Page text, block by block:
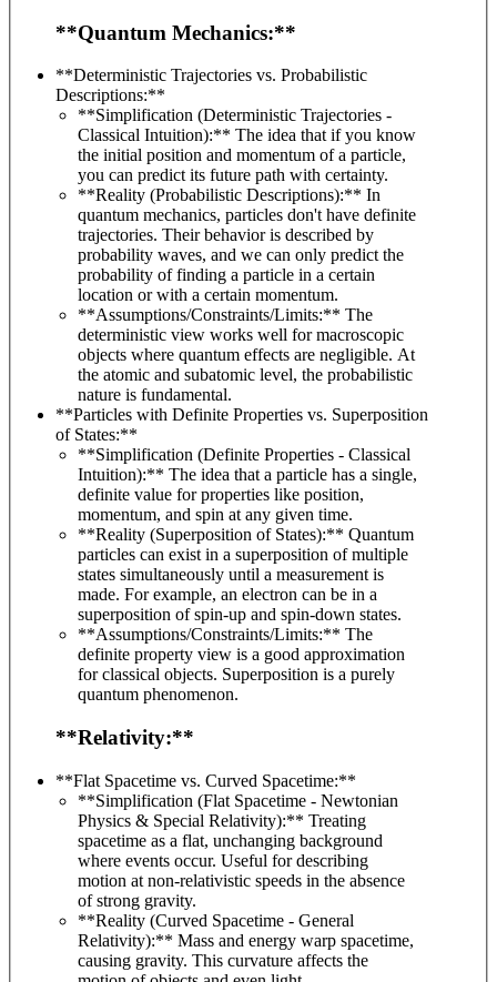
**Quantum Mechanics:**
**Deterministic Trajectories vs. Probabilistic
Descriptions:**
**Simplification (Deterministic Trajectories -
Classical Intuition):** The idea that if you know
the initial position and momentum of a particle,
you can predict its future path with certainty.
**Reality (Probabilistic Descriptions):** In
quantum mechanics, particles don't have definite
trajectories. Their behavior is described by
probability waves, and we can only predict the
probability of finding a particle in a certain
location or with a certain momentum.
**Assumptions/Constraints/Limits:** The
deterministic view works well for macroscopic
objects where quantum effects are negligible. At
the atomic and subatomic level, the probabilistic
nature is fundamental.
**Particles with Definite Properties vs. Superposition
of States:**
**Simplification (Definite Properties - Classical
Intuition):** The idea that a particle has a single,
definite value for properties like position,
momentum, and spin at any given time.
**Reality (Superposition of States):** Quantum
particles can exist in a superposition of multiple
states simultaneously until a measurement is
made. For example, an electron can be in a
superposition of spin-up and spin-down states.
**Assumptions/Constraints/Limits:** The
definite property view is a good approximation
for classical objects. Superposition is a purely
quantum phenomenon.
**Relativity:**
**Flat Spacetime vs. Curved Spacetime:**
**Simplification (Flat Spacetime - Newtonian
Physics & Special Relativity):** Treating
spacetime as a flat, unchanging background
where events occur. Useful for describing
motion at non-relativistic speeds in the absence
of strong gravity.
**Reality (Curved Spacetime - General
Relativity):** Mass and energy warp spacetime,
causing gravity. This curvature affects the